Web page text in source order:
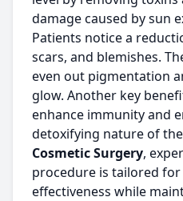
damage caused by sun
Patients notice a
scars, and blemishes.
even out pigmentation
glow. Another key
enhance immunity and
detoxifying nature of
Cosmetic Surgery,
procedure is tailored
effectiveness while